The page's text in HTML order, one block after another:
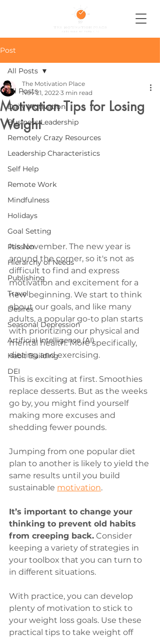
Post
All Posts
Daily Motivation
Business Leadership
Remotely Crazy Resources
Leadership Characteristics
Self Help
Remote Work
Mindfulness
Holidays
Goal Setting
Passion
Hierarchy of Needs
Publishing
Travel
Desires
Seasonal Depression
Artificial Intelligence (AI)
Habit Building
DEI
All Posts
Motivation Tips for Losing
Weight
The Motivation Place
Nov 21, 2022 3 min read
It's November. The new year is
around the corner, so it's not as
difficult to find and express
motivation and excitement for a
new beginning. We start to think
about our goals, and like many
adults, a popular go-to plan starts
with prioritizing our physical and
mental health. More specifically,
dieting and exercising.
This is exciting at first. Smoothies
replace desserts. But as the weeks
go by, you might find yourself
making more excuses and
shedding fewer pounds.
Jumping from one popular diet
plan to another is likely to yield the
same results until you build
sustainable motivation.
It’s important to change your
thinking to prevent old habits
from creeping back. Consider
keeping a variety of strategies in
your toolbox that you can turn to
in different situations.
With practice, you can develop
plenty of motivation to stick to
your weight loss goals. Use these
practical tips to take weight off